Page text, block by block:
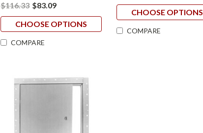
$116.33 $83.09
CHOOSE OPTIONS
COMPARE
CHOOSE OPTIONS
COMPARE